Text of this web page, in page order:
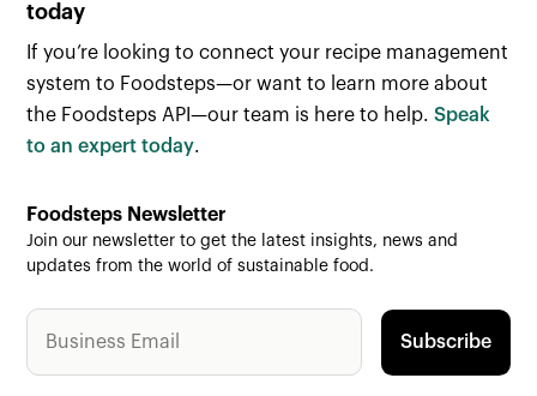
today
If you’re looking to connect your recipe management
system to Foodsteps—or want to learn more about
the Foodsteps API—our team is here to help.Speak
to an expert today.
Foodsteps Newsletter
Join our newsletter to get the latest insights, news and
updates from the world of sustainable food.